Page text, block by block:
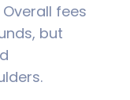
fees
but